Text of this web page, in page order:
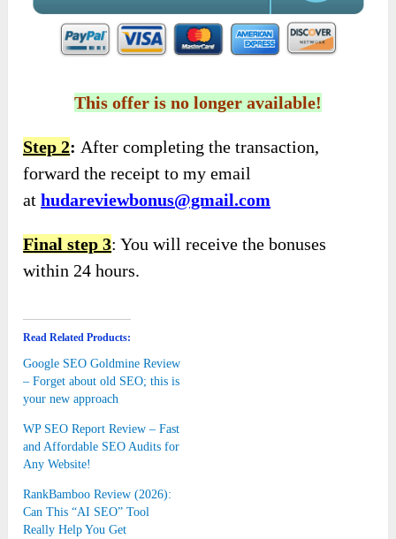
This offer is no longer available!
Step 2: After completing the transaction,
forward the receipt to my email
athudareviewbonus@gmail.com
Final step 3: You will receive the bonuses
within 24 hours.
Read Related Products:
Google SEO Goldmine Review
– Forget about old SEO; this is
your new approach
WP SEO Report Review – Fast
and Affordable SEO Audits for
Any Website!
RankBamboo Review (2026):
Can This “AI SEO” Tool
Really Help You Get